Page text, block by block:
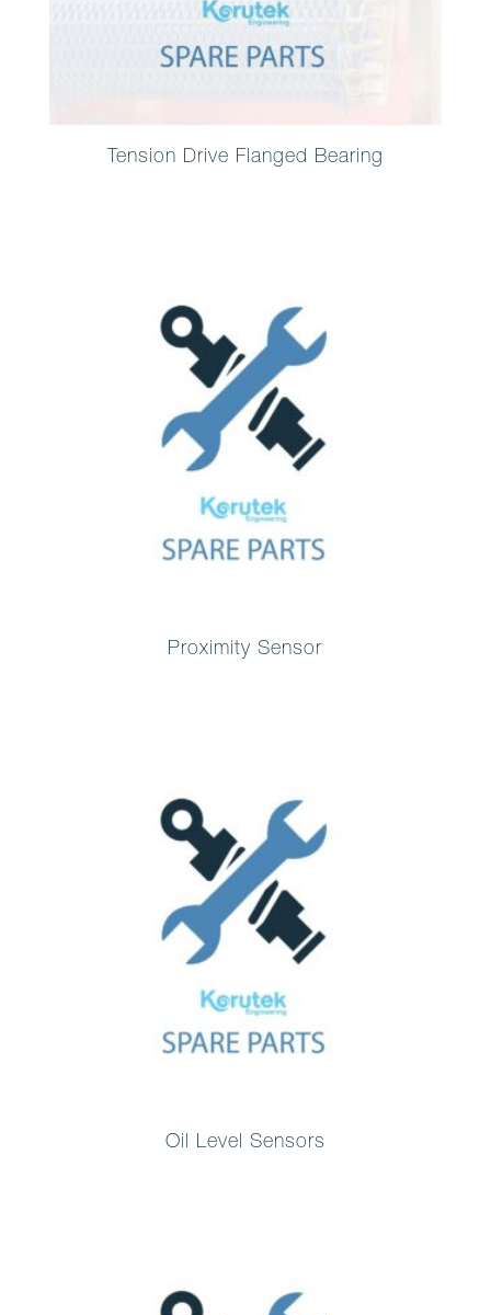
Tension Drive Flanged Bearing
Proximity Sensor
Oil Level Sensors